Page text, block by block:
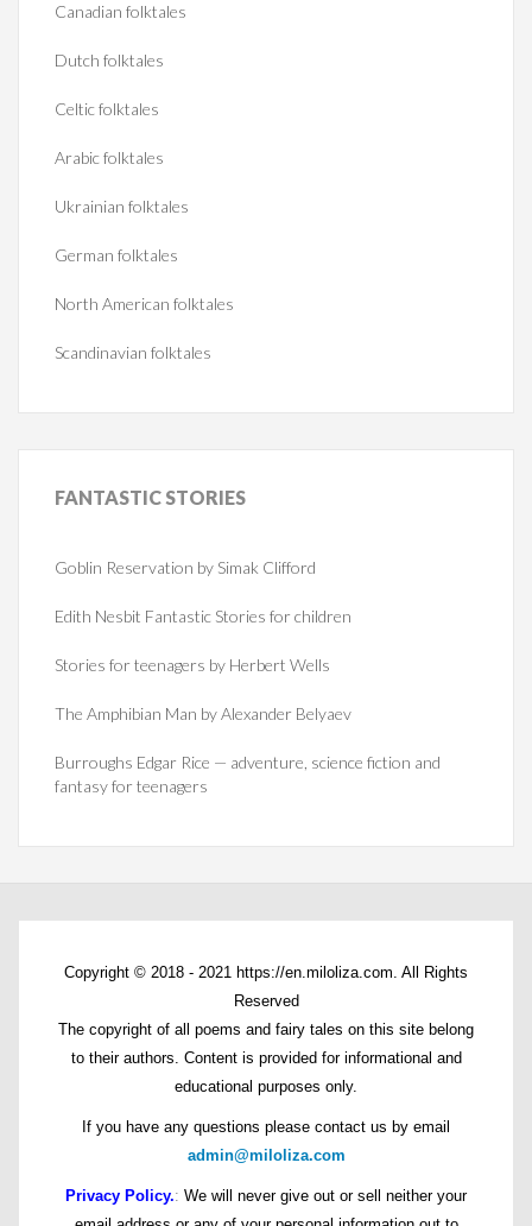
Canadian folktales
Dutch folktales
Celtic folktales
Arabic folktales
Ukrainian folktales
German folktales
North American folktales
Scandinavian folktales
FANTASTICSTORIES
Goblin Reservation by Simak Clifford
Edith Nesbit Fantastic Stories for children
Stories for teenagers by Herbert Wells
The Amphibian Man by Alexander Belyaev
Burroughs Edgar Rice — adventure, science fiction and
fantasy for teenagers
Copyright © 2018 - 2021 https://en.miloliza.com. All Rights
Reserved
The copyright of all poems and fairy tales on this site belong
to their authors. Content is provided for informational and
educational purposes only.
If you have any questions please contact us by email
admin@miloliza.com
Privacy Policy.: We will never give out or sell neither your